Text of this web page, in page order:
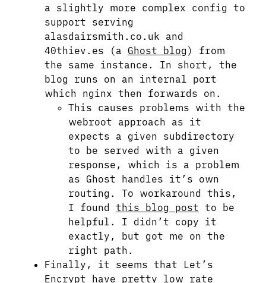
a slightly more complex config to
support serving
alasdairsmith.co.uk and
40thiev.es (a Ghost blog ) from
the same instance. In short, the
blog runs on an internal port
which nginx then forwards on.
This causes problems with the
webroot approach as it
expects a given subdirectory
to be served with a given
response, which is a problem
as Ghost handles it’s own
routing. To workaround this,
I found this blog post to be
helpful. I didn’t copy it
exactly, but got me on the
right path.
Finally, it seems that Let’s
Encrypt have pretty low rate